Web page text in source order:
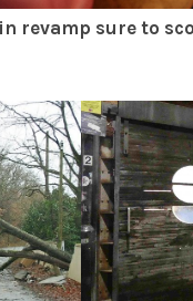
revamp sure to